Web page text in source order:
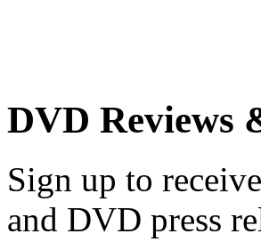
DVD Reviews
Sign up to receive
and DVD press